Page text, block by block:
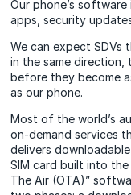
Our phone’s
apps, security
We can expect
in the same direction,
before they become
as our phone.
Most of the world’s
on-demand services
delivers
SIM card built into
The Air (OTA)”